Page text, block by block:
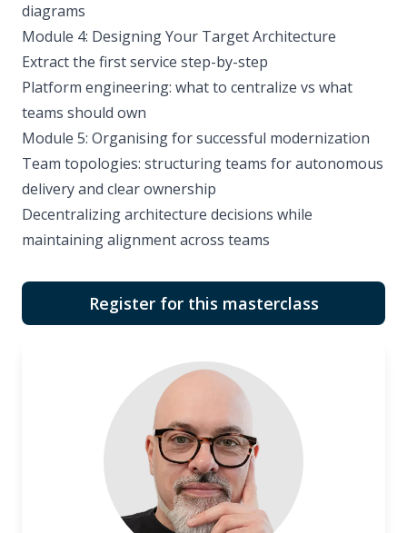
diagrams
Module 4: Designing Your Target Architecture
Extract the first service step-by-step
Platform engineering: what to centralize vs what
teams should own
Module 5: Organising for successful modernization
Team topologies: structuring teams for autonomous
delivery and clear ownership
Decentralizing architecture decisions while
maintaining alignment across teams
Register for this masterclass